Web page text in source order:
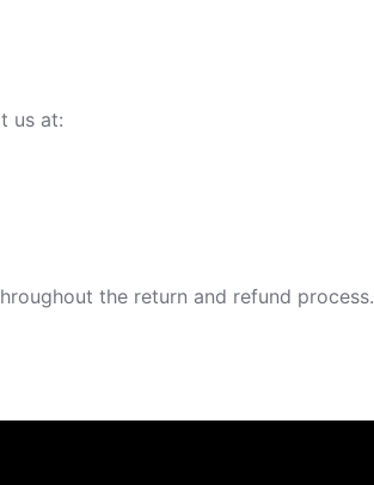
us at:
the return and refund process.